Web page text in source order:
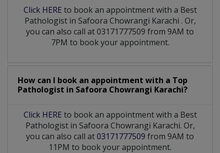
Click HERE to book an appointment with a Best
Pathologist in Safoora Chowrangi Karachi . Or,
you can also call at 03171777509 from 9AM to
7PM to book your appointment.
How can I book an appointment with a Top
Pathologist in Safoora Chowrangi Karachi?
Click HERE to book an appointment with a Best
Pathologist in Safoora Chowrangi Karachi. Or,
you can also call at03171777509 from 9AM to
11PM to book your appointment.